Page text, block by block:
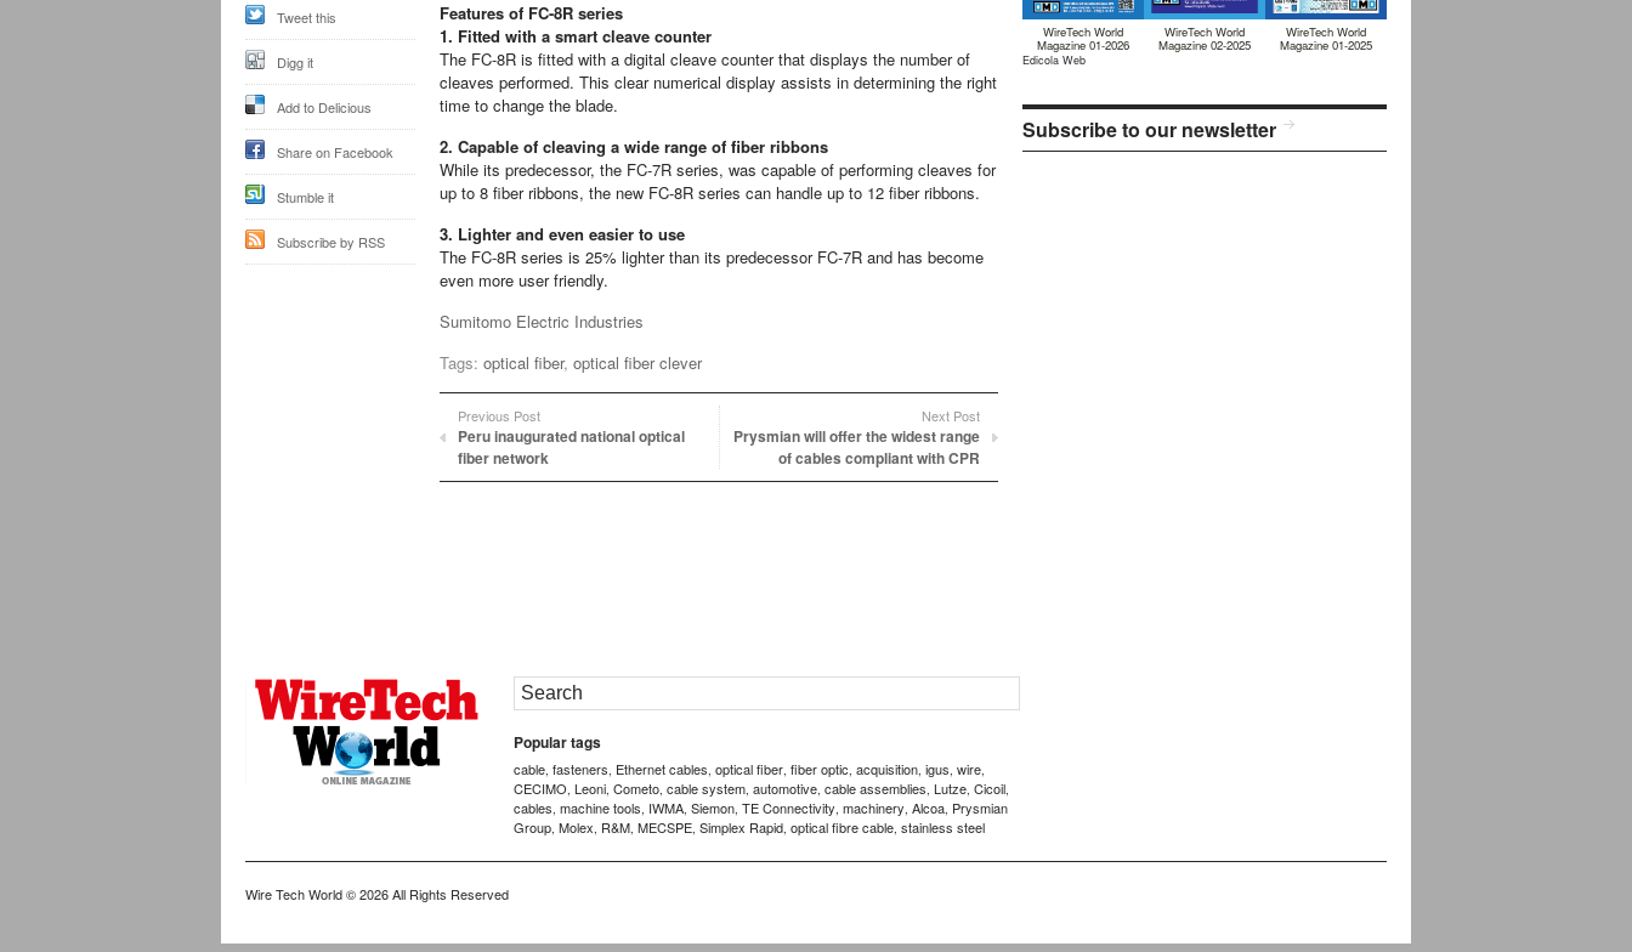
Features of FC-8R series
1. Fitted with a smart cleave counter
The FC-8R is fitted with a digital cleave counter that displays the number of
cleaves performed. This clear numerical display assists in determining the right
time to change the blade.
2. Capable of cleaving a wide range of fiber ribbons
While its predecessor, the FC-7R series, was capable of performing cleaves for
up to 8 fiber ribbons, the new FC-8R series can handle up to 12 fiber ribbons.
3. Lighter and even easier to use
The FC-8R series is 25% lighter than its predecessor FC-7R and has become
even more user friendly.
Sumitomo Electric Industries
Tags: optical fiber, optical fiber clever
Previous Post
Peru inaugurated national optical
fiber network
Next Post
Prysmian will offer the widest range
of cables compliant with CPR
Tweet this
Digg it
Add to Delicious
Share on Facebook
Stumble it
Subscribe by RSS
WireTech World
Magazine 01-2026
WireTech World
Magazine 02-2025
WireTech World
Magazine 01-2025
Edicola Web
Subscribe to our newsletter
Popular tags
cable, fasteners, Ethernet cables, optical fiber, fiber optic, acquisition, igus, wire,
CECIMO, Leoni, Cometo, cable system, automotive, cable assemblies, Lutze, Cicoil,
cables, machine tools, IWMA, Siemon, TE Connectivity, machinery, Alcoa, Prysmian
Group, Molex, R&M, MECSPE, Simplex Rapid, optical fibre cable, stainless steel
Wire Tech World© 2026 All Rights Reserved